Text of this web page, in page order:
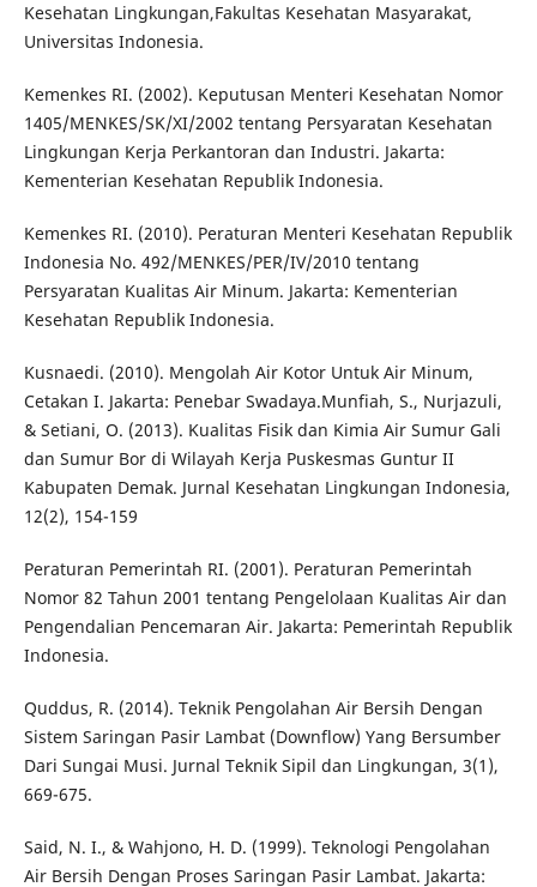
Kesehatan Lingkungan,Fakultas Kesehatan Masyarakat,
Universitas Indonesia.
Kemenkes RI. (2002). Keputusan Menteri Kesehatan Nomor
1405/MENKES/SK/XI/2002 tentang Persyaratan Kesehatan
Lingkungan Kerja Perkantoran dan Industri. Jakarta:
Kementerian Kesehatan Republik Indonesia.
Kemenkes RI. (2010). Peraturan Menteri Kesehatan Republik
Indonesia No. 492/MENKES/PER/IV/2010 tentang
Persyaratan Kualitas Air Minum. Jakarta: Kementerian
Kesehatan Republik Indonesia.
Kusnaedi. (2010). Mengolah Air Kotor Untuk Air Minum,
Cetakan I. Jakarta: Penebar Swadaya.Munfiah, S., Nurjazuli,
& Setiani, O. (2013). Kualitas Fisik dan Kimia Air Sumur Gali
dan Sumur Bor di Wilayah Kerja Puskesmas Guntur II
Kabupaten Demak. Jurnal Kesehatan Lingkungan Indonesia,
12(2), 154-159
Peraturan Pemerintah RI. (2001). Peraturan Pemerintah
Nomor 82 Tahun 2001 tentang Pengelolaan Kualitas Air dan
Pengendalian Pencemaran Air. Jakarta: Pemerintah Republik
Indonesia.
Quddus, R. (2014). Teknik Pengolahan Air Bersih Dengan
Sistem Saringan Pasir Lambat (Downflow) Yang Bersumber
Dari Sungai Musi. Jurnal Teknik Sipil dan Lingkungan, 3(1),
669-675.
Said, N. I., & Wahjono, H. D. (1999). Teknologi Pengolahan
Air Bersih Dengan Proses Saringan Pasir Lambat. Jakarta: